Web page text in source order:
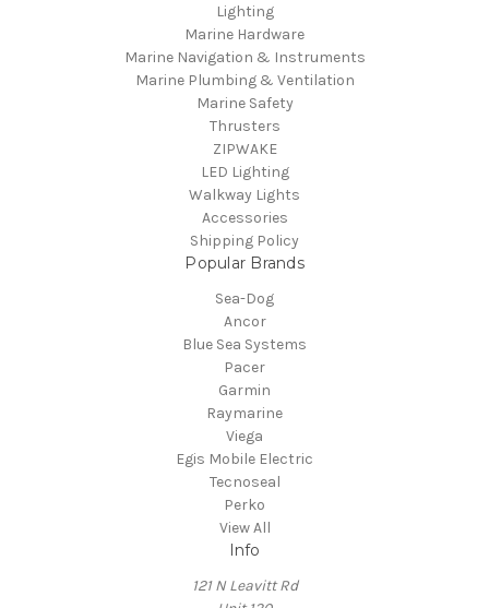
Lighting
Marine Hardware
Marine Navigation & Instruments
Marine Plumbing & Ventilation
Marine Safety
Thrusters
ZIPWAKE
LED Lighting
Walkway Lights
Accessories
Shipping Policy
Popular Brands
Sea-Dog
Ancor
Blue Sea Systems
Pacer
Garmin
Raymarine
Viega
Egis Mobile Electric
Tecnoseal
Perko
View All
Info
121 N Leavitt Rd